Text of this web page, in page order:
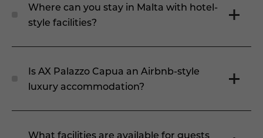
Where can you stay in Malta with hotel-
style facilities?
Is AX Palazzo Capua an Airbnb-style
luxury accommodation?
What facilities are available for guests